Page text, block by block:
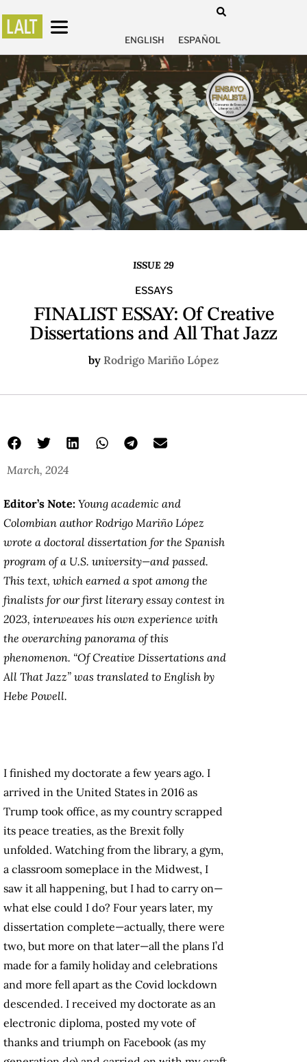
ENGLISH ESPAÑOL
ISSUE 29
ESSAYS
FINALIST ESSAY: Of Creative
Dissertations and All That Jazz
by Rodrigo Mariño López
March, 2024
Editor’s Note: Young academic and
Colombian author Rodrigo Mariño López
wrote a doctoral dissertation for the Spanish
program of a U.S. university—and passed.
This text, which earned a spot among the
finalists for our first literary essay contest in
2023, interweaves his own experience with
the overarching panorama of this
phenomenon. “Of Creative Dissertations and
All That Jazz” was translated to English by
Hebe Powell.
I finished my doctorate a few years ago. I
arrived in the United States in 2016 as
Trump took office, as my country scrapped
its peace treaties, as the Brexit folly
unfolded. Watching from the library, a gym,
a classroom someplace in the Midwest, I
saw it all happening, but I had to carry on—
what else could I do? Four years later, my
dissertation complete—actually, there were
two, but more on that later—all the plans I’d
made for a family holiday and celebrations
and more fell apart as the Covid lockdown
descended. I received my doctorate as an
electronic diploma, posted my vote of
thanks and triumph on Facebook (as my